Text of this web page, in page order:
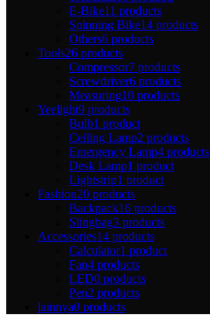
E-Bike11 products
Spinning Bike14 products
Others6 products
Tools26 products
Compressor7 products
Screwdriver6 products
Measuring10 products
Yeelight9 products
Bulb1 product
Ceiling Lamp2 products
Emergency Lamp4 products
Desk Lamp1 product
Lightstrip1 product
Fashion20 products
Backpack16 products
Slingbag3 products
Accessories14 products
Calculator1 product
Fan4 products
LED0 products
Pen2 products
lainnya0 products